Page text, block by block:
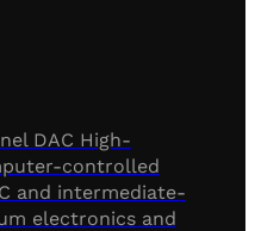
DAC High-
controlled
and intermediate-
electronics and